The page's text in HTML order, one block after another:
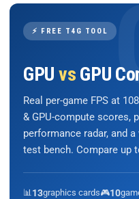
⚡ FREE T4G TOOL
GPU vs GPU
Real per-game FPS at
& GPU-compute scores,
performance radar, and
test bench. Compare up
📊 13graphics cards🎮10